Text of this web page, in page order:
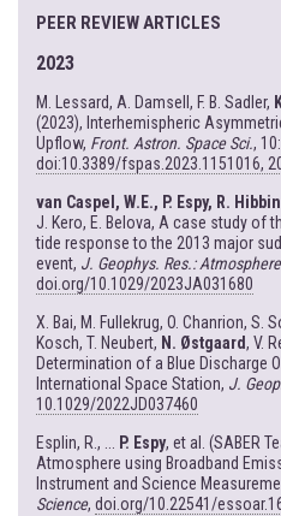
PEER REVIEW ARTICLES
2023
M. Lessard, A. Damsell, F. B. Sadler,
(2023), Interhemispheric
Upflow, Front. Astron. Space Sci.,
doi:10.3389/fspas.2023.1151016,
van Caspel, W.E., P. Espy, R.
J. Kero, E. Belova, A case study of
tide response to the 2013 major
event, J. Geophys. Res.:
doi.org/10.1029/2023JA031680
X. Bai, M. Fullekrug, O. Chanrion, S.
Kosch, T. Neubert, N. Østgaard, V.
Determination of a Blue Discharge
International Space Station, J.
10.1029/2022JD037460
Esplin, R., ... P. Espy, et al. (SABER
Atmosphere using Broadband
Instrument and Science
Science, doi.org/10.22541/